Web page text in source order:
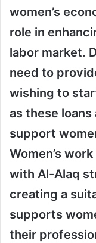
women’s
role in
labor market.
need to
wishing to
as these
support
Women’s
with Al-Alaq
creating a
supports
their